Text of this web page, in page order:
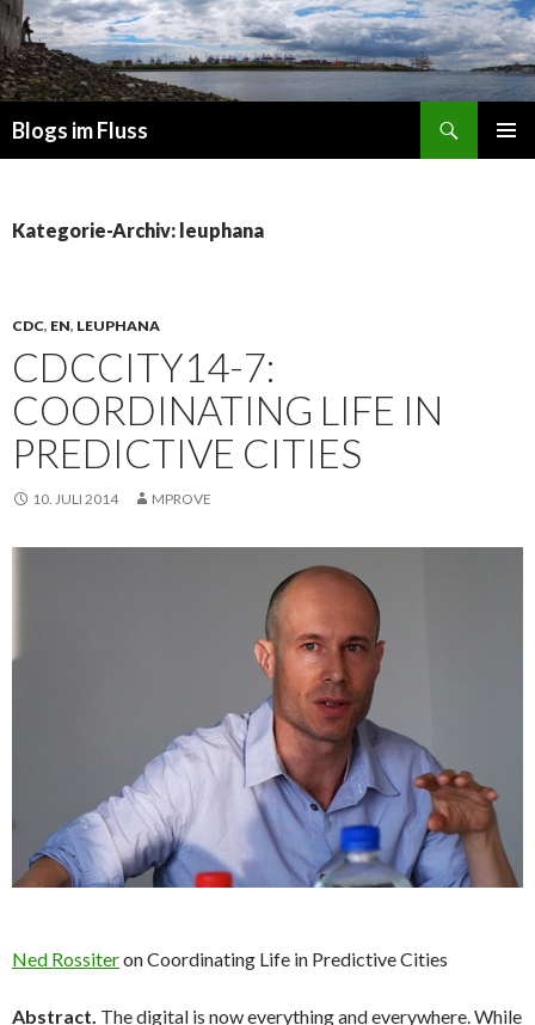
Blogs im Fluss
Kategorie-Archiv: leuphana
CDC, EN, LEUPHANA
CDCCITY14-7:
COORDINATING LIFE IN
PREDICTIVE CITIES
10. JULI 2014 MPROVE
Ned Rossiteron Coordinating Life in Predictive Cities
Abstract. The digital is now everything and everywhere. While